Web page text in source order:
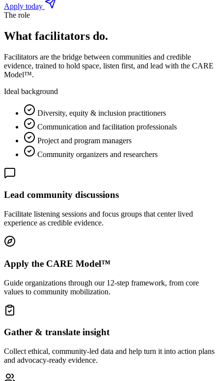
Apply today
The role
What facilitators do.
Facilitators are the bridge between communities and credible
evidence, trained to hold space, listen first, and lead with the CARE
Model™.
Ideal background
Diversity, equity & inclusion practitioners
Communication and facilitation professionals
Project and program managers
Community organizers and researchers
Lead community discussions
Facilitate listening sessions and focus groups that center lived
experience as credible evidence.
Apply the CARE Model™
Guide organizations through our 12-step framework, from core
values to community mobilization.
Gather & translate insight
Collect ethical, community-led data and help turn it into action plans
and advocacy-ready evidence.